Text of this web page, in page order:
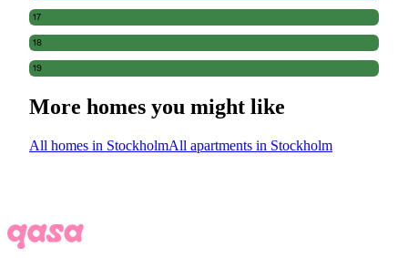
17
18
19
More homes you might like
All homes in StockholmAll apartments in Stockholm